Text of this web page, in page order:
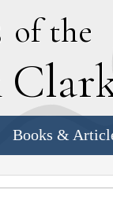
of the
C
Books &